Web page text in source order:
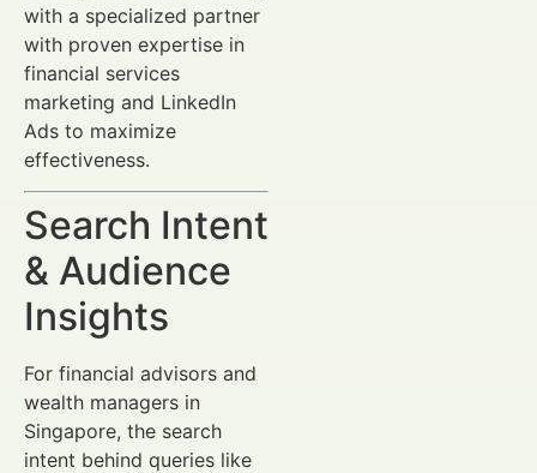
with a specialized partner
with proven expertise in
financial services
marketing and LinkedIn
Ads to maximize
effectiveness.
Search Intent
& Audience
Insights
For financial advisors and
wealth managers in
Singapore, the search
intent behind queries like